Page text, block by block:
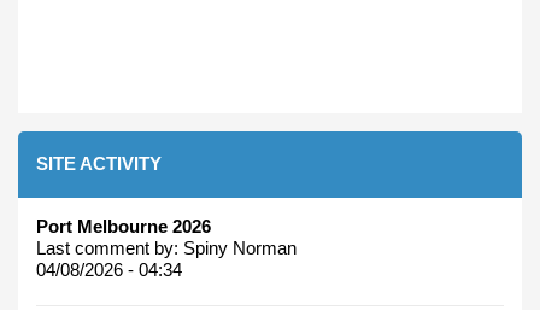
SITE ACTIVITY
Port Melbourne 2026
Last comment by: Spiny Norman
04/08/2026 - 04:34